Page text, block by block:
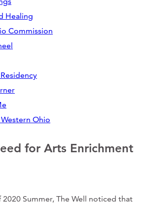
SOCIAL
WITH US
Healing
Commission
Ohio
for Arts Enrichment
Summer, The Well noticed that